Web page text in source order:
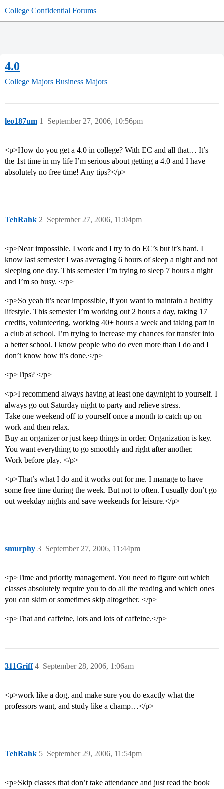
College Confidential Forums
4.0
College Majors Business Majors
leo187um September 27, 2006, 10:56pm
1
<p>How do you get a 4.0 in college? With EC and all that… It’s
the 1st time in my life I’m serious about getting a 4.0 and I have
absolutely no free time! Any tips?</p>
TehRahk September 27, 2006, 11:04pm
2
<p>Near impossible. I work and I try to do EC’s but it’s hard. I
know last semester I was averaging 6 hours of sleep a night and not
sleeping one day. This semester I’m trying to sleep 7 hours a night
and I’m so busy. </p>
<p>So yeah it’s near impossible, if you want to maintain a healthy
lifestyle. This semester I’m working out 2 hours a day, taking 17
credits, volunteering, working 40+ hours a week and taking part in
a club at school. I’m trying to increase my chances for transfer into
a better school. I know people who do even more than I do and I
don’t know how it’s done.</p>
<p>Tips? </p>
<p>I recommend always having at least one day/night to yourself. I
always go out Saturday night to party and relieve stress.
Take one weekend off to yourself once a month to catch up on
work and then relax.
Buy an organizer or just keep things in order. Organization is key.
You want everything to go smoothly and right after another.
Work before play. </p>
<p>That’s what I do and it works out for me. I manage to have
some free time during the week. But not to often. I usually don’t go
out weekday nights and save weekends for leisure.</p>
smurphy September 27, 2006, 11:44pm
3
<p>Time and priority management. You need to figure out which
classes absolutely require you to do all the reading and which ones
you can skim or sometimes skip altogether. </p>
<p>That and caffeine, lots and lots of caffeine.</p>
311Griff September 28, 2006, 1:06am
4
<p>work like a dog, and make sure you do exactly what the
professors want, and study like a champ…</p>
TehRahk September 29, 2006, 11:54pm
5
<p>Skip classes that don’t take attendance and just read the book